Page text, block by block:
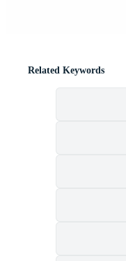
Related Keywords